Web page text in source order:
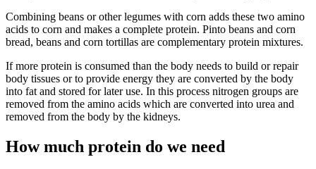
Combining beans or other legumes with corn adds these two amino
acids to corn and makes a complete protein. Pinto beans and corn
bread, beans and corn tortillas are complementary protein mixtures.
If more protein is consumed than the body needs to build or repair
body tissues or to provide energy they are converted by the body
into fat and stored for later use. In this process nitrogen groups are
removed from the amino acids which are converted into urea and
removed from the body by the kidneys.
How much protein do we need